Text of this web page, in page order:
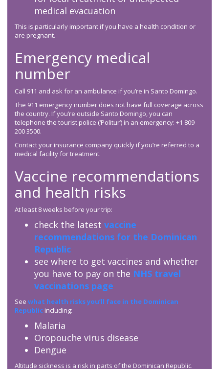
medical evacuation
This is particularly important if you have a health condition or
are pregnant.
Emergency medical
number
Call 911 and ask for an ambulance if you’re in Santo Domingo.
The 911 emergency number does not have full coverage across
the country. If you’re outside Santo Domingo, you can
telephone the tourist police (‘Politur’) in an emergency: +1 809
200 3500.
Contact your insurance company quickly if you’re referred to a
medical facility for treatment.
Vaccine recommendations
and health risks
At least 8 weeks before your trip:
check the latest vaccine
recommendations for the Dominican
Republic
see where to get vaccines and whether
you have to pay on the NHS travel
vaccinations page
See what health risks you’ll face in the Dominican
Republic including:
Malaria
Oropouche virus disease
Dengue
Altitude sickness is a risk in parts of the Dominican Republic.